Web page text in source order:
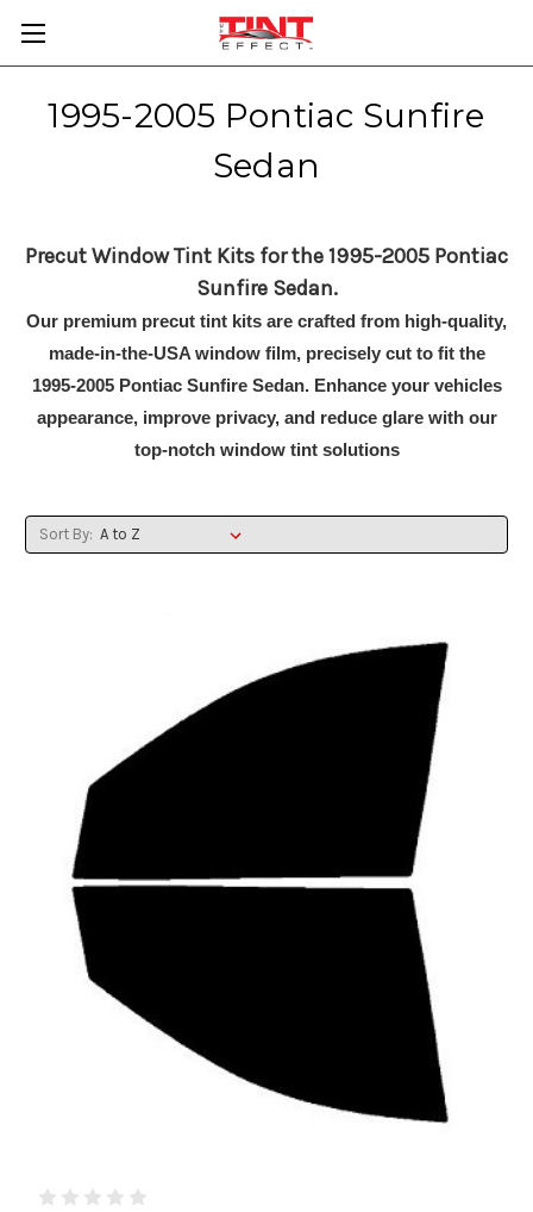
1995-2005 Pontiac Sunfire
Sedan
Precut Window Tint Kits for the 1995-2005 Pontiac
Sunfire Sedan.
Our premium precut tint kits are crafted from high-quality,
made-in-the-USA window film, precisely cut to fit the
1995-2005 Pontiac Sunfire Sedan. Enhance your vehicles
appearance, improve privacy, and reduce glare with our
top-notch window tint solutions
Sort By: